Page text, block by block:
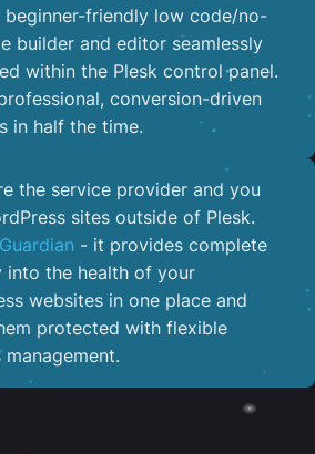
beginner-friendly low code/no-
builder and editor seamlessly
within the Plesk control panel.
conversion-driven
in half the time.
the service provider and you
sites outside of Plesk.
- it provides complete
into the health of your
websites in one place and
protected with flexible
management.